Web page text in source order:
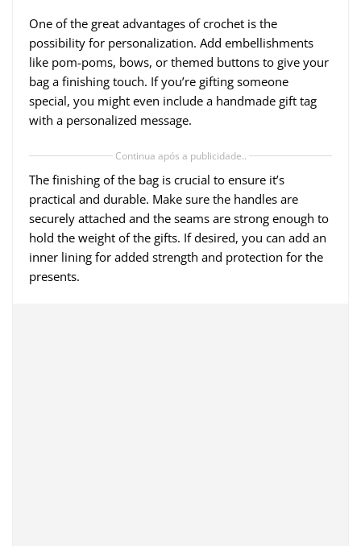
One of the great advantages of crochet is the
possibility for personalization. Add embellishments
like pom-poms, bows, or themed buttons to give your
bag a finishing touch. If you’re gifting someone
special, you might even include a handmade gift tag
with a personalized message.
Continua após a publicidade..
The finishing of the bag is crucial to ensure it’s
practical and durable. Make sure the handles are
securely attached and the seams are strong enough to
hold the weight of the gifts. If desired, you can add an
inner lining for added strength and protection for the
presents.